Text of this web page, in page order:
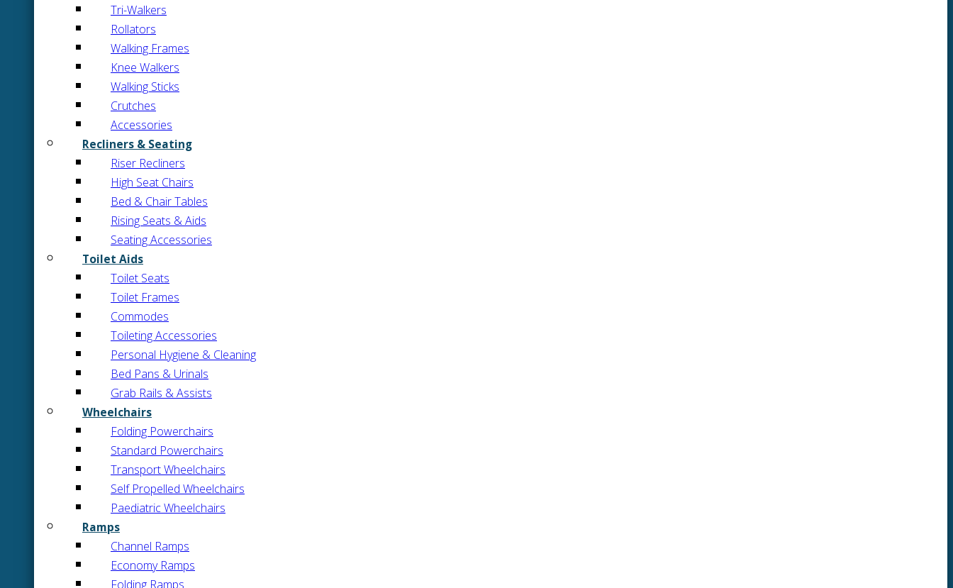
Tri-Walkers
Rollators
Walking Frames
Knee Walkers
Walking Sticks
Crutches
Accessories
Recliners & Seating
Riser Recliners
High Seat Chairs
Bed & Chair Tables
Rising Seats & Aids
Seating Accessories
Toilet Aids
Toilet Seats
Toilet Frames
Commodes
Toileting Accessories
Personal Hygiene & Cleaning
Bed Pans & Urinals
Grab Rails & Assists
Wheelchairs
Folding Powerchairs
Standard Powerchairs
Transport Wheelchairs
Self Propelled Wheelchairs
Paediatric Wheelchairs
Ramps
Channel Ramps
Economy Ramps
Folding Ramps